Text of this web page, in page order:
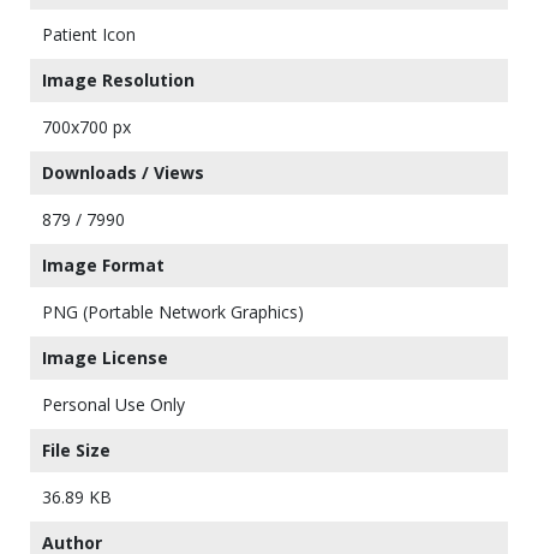
Patient Icon
Image Resolution
700x700 px
Downloads / Views
879 / 7990
Image Format
PNG (Portable Network Graphics)
Image License
Personal Use Only
File Size
36.89 KB
Author